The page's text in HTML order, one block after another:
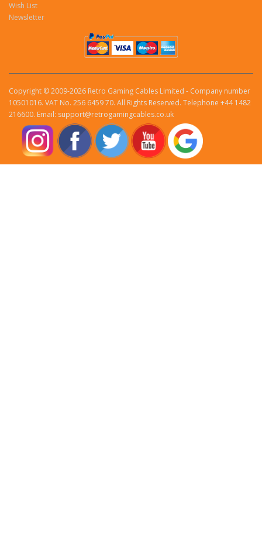
Wish List
Newsletter
Copyright © 2009-2026 Retro Gaming Cables Limited - Company number
10501016. VAT No. 256 6459 70. All Rights Reserved. Telephone +44 1482
216600. Email: support@retrogamingcables.co.uk